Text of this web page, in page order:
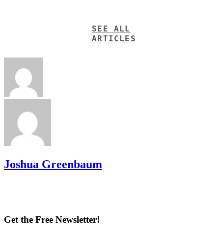
SEE ALL
ARTICLES
Joshua Greenbaum
Get the Free Newsletter!